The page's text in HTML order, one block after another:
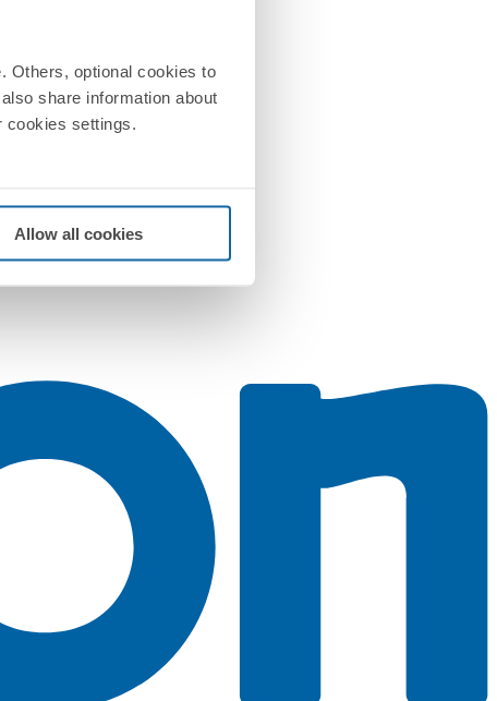
Others, optional cookies to
share information about
cookies settings.
Allow all cookies